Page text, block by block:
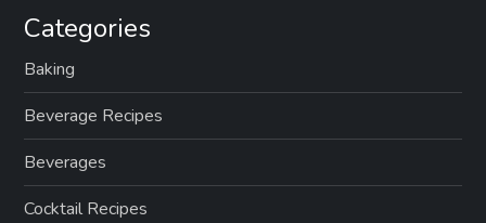
Categories
Baking
Beverage Recipes
Beverages
Cocktail Recipes